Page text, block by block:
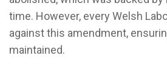
time. However, every Welsh
against this amendment,
maintained.